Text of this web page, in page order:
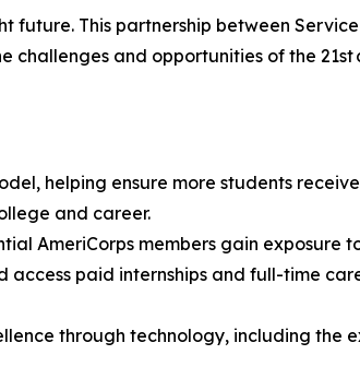
future. This partnership between
and opportunities of the 21st
helping ensure more students
and career.
AmeriCorps members gain exposure
paid internships and full-time
through technology, including the